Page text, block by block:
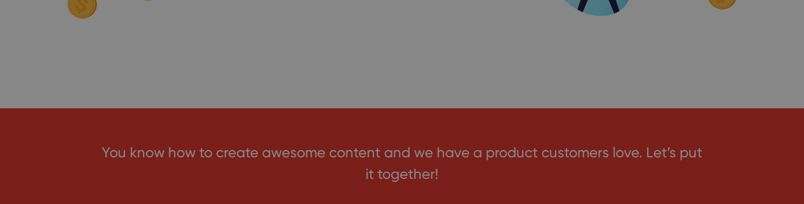
You know how to create awesome content and we have a product customers love. Let’s put
it together!